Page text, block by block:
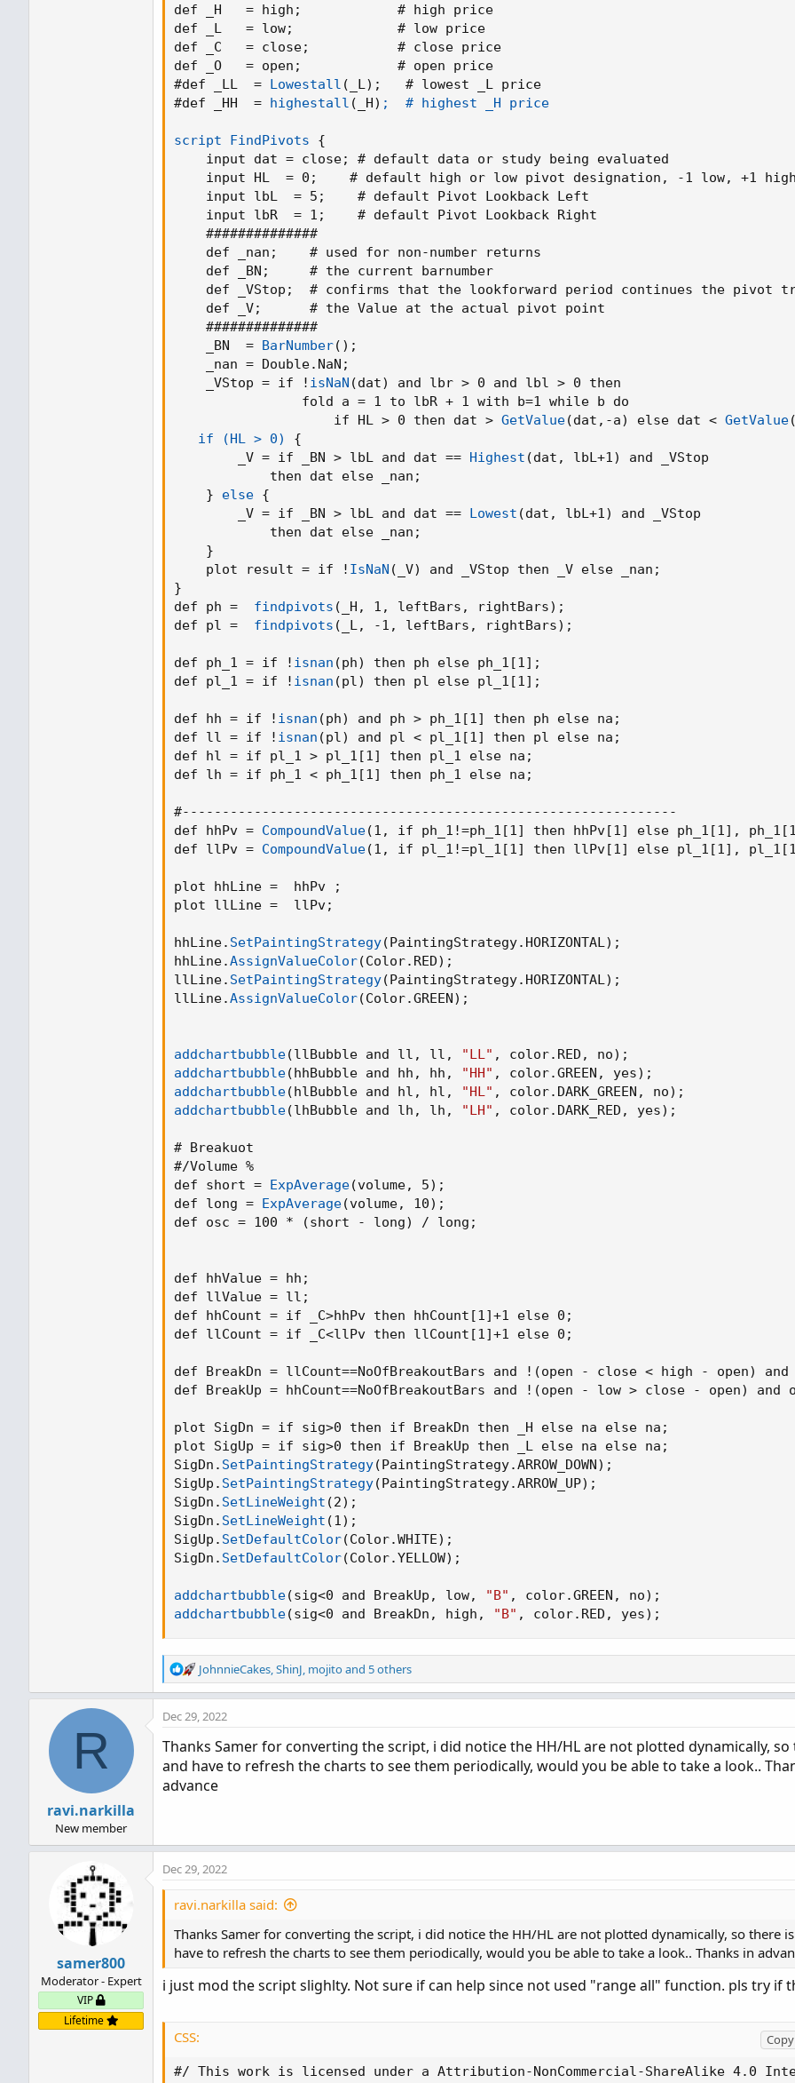
//For breaks with volume
plotshape(toggleBreaks and crossunder(close,lowUsePivot) and not (open - close < high - open) and
volumeThresh, title = "Break", text = 'B', style = shape.labeldown, location = location.abovebar, color=
color.red,textcolor = color.white, transp = 0, size = size.tiny)
plotshape(toggleBreaks and crossover(close,highUsePivot ) and not(open - low > close - open) and
volumeThresh, title = "Break", text = 'B', style = shape.labelup, location = location.belowbar, color=
color.green,textcolor = color.white, transp = 0, size = size.tiny)
//For bull / bear wicks
plotshape(toggleBreaks and crossover(close,highUsePivot ) and open - low > close - open , title =
'Bull Wick', style = shape.labelup, location = location.belowbar, color= color.green,textcolor =
0, size = size.tiny)
plotshape(toggleBreaks and crossunder(close,lowUsePivot) and open - close < high - open , title =
'Bear Wick', style = shape.labeldown, location = location.abovebar, color= color.red,textcolor =
= 0, size = size.tiny)
alertcondition(crossunder(close,lowUsePivot) and osc > volumeThresh , title = "Support Broken" ,
"Support Broken")
alertcondition(crossover(close,highUsePivot) and osc > volumeThresh, title = "Resistance Broken" ,
"Resistance Broken")
def _H   = high ;
            # high price
def _L   = low;
             # low price
def _C   = close;
           # close price
def _O   = open ;
            # open price
#def _LL  = Lowestall ( _L ) ;
   # lowest _L price
#def _HH  = highestall ( _H) ;  # highest _H price
script FindPivots
{
    input dat = close
;
# default data or study being evaluated
    input HL  = 0
;
    # default high or low pivot designation
, -1 low,
+1 high
    input lbL  = 5
;
    # default Pivot Lookback Left
    input lbR  = 1
;
    # default Pivot Lookback Right
    ##############
    def _nan
;
    # used for non-number returns
    def _BN
;
     # the current barnumber
    def _VStop
;
# confirms that the lookforward period continues the pivot
    def _V
;
      # the Value at the actual pivot point
    ##############
    _BN  =
BarNumber( ) ;
    _nan = Double.NaN
;
    _VStop = if !
isNaN (dat)
and lbr > 0 and lbl > 0 then
                fold a = 1 to lbR + 1 with b=1 while b do
                    if HL > 0 then dat >
GetValue(dat , -a) else dat < GetValue(
   if (HL > 0)
{
        _V = if _BN > lbL and dat ==
Highest (dat , lbL+1 )
and _VStop
            then dat else _nan
;
}
else {
        _V = if _BN > lbL and dat ==
Lowest (dat , lbL+1 )
and _VStop
            then dat else _nan
;
}
    plot result = if !
IsNaN ( _V) and _VStop then _V else _nan ;
}
def ph = findpivots ( _H , 1 , leftBars , rightBars) ;
def pl = findpivots ( _L , -1 , leftBars , rightBars) ;
def ph_1 = if ! isnan (ph) then ph else ph_1[1] ;
def pl_1 = if ! isnan (pl ) then pl else pl_1[1] ;
def hh = if ! isnan (ph) and ph > ph_1[1] then ph else na ;
def ll = if ! isnan (pl ) and pl < pl_1[1] then pl else na ;
def hl = if pl_1 > pl_1[1] then pl_1 else na ;
def lh = if ph_1 < ph_1[1] then ph_1 else na ;
#--------------------------------------------------------------
def hhPv = CompoundValue(1 , if ph_1!=ph_1[1] then hhPv[1] else ph_1[1] ,
def llPv = CompoundValue(1 , if pl_1!=pl_1[1] then llPv[1] else pl_1[1] ,
plot hhLine =  hhPv
;
plot llLine =  llPv;
hhLine. SetPaintingStrategy(PaintingStrategy.HORIZONTAL ) ;
hhLine.AssignValueColor(Color.RED) ;
llLine. SetPaintingStrategy(PaintingStrategy.HORIZONTAL ) ;
llLine.AssignValueColor(Color.GREEN) ;
addchartbubble(llBubble and ll , ll , "LL" , color.RED , no) ;
addchartbubble(hhBubble and hh , hh , "HH" , color.GREEN , yes) ;
addchartbubble(hlBubble and hl , hl , "HL" , color.DARK_GREEN , no) ;
addchartbubble(lhBubble and lh , lh , "LH" , color.DARK_RED , yes) ;
# Breakuot
#/Volume %
def short = ExpAverage(volume, 5) ;
def long = ExpAverage(volume, 10) ;
def osc = 100 *
(short - long) / long ;
def hhValue = hh ;
def llValue = ll ;
def hhCount = if _C>hhPv then hhCount[1]+1 else 0 ;
def llCount = if _C<llPv then llCount[1]+1 else 0 ;
def BreakDn = llCount==NoOfBreakoutBars and ! (open - close < high - open) and
def BreakUp = hhCount==NoOfBreakoutBars and ! (open - low > close - open) and
plot SigDn = if sig>0 then if BreakDn then _H else na else na ;
plot SigUp = if sig>0 then if BreakUp then _L else na else na ;
SigDn. SetPaintingStrategy(PaintingStrategy.ARROW_DOWN) ;
SigUp. SetPaintingStrategy(PaintingStrategy.ARROW_UP) ;
SigDn. SetLineWeight (2) ;
SigDn. SetLineWeight (1 ) ;
SigUp. SetDefaultColor(Color.WHITE) ;
SigDn. SetDefaultColor(Color.YELLOW) ;
addchartbubble(sig<0 and BreakUp , low, "B" , color.GREEN , no) ;
addchartbubble(sig<0 and BreakDn , high , "B" , color.RED , yes) ;
R
e
a
i
o
n
s
JohnnieCakes ShinJ mojitoand 5 others
R
ravi.narkilla
New member
Dec 29, 2022
Thanks Samer for converting the script, i did notice the HH/HL are not plotted dynamically, so
and have to refresh the charts to see them periodically, would you be able to take a look..
advance
samer800
Moderator - Expert
VIP
Lifetime
Dec 29, 2022
ravi.narkilla said:
Thanks Samer for converting the script, i did notice the HH/HL are not plotted dynamically, so there
have to refresh the charts to see them periodically, would you be able to take a look.. Thanks in
i just mod the script slighlty. Not sure if can help since not used "range all" function. pls try if
CSS:
#/ This work is licensed under a Attribution-NonCommercial-ShareAlike 4.0